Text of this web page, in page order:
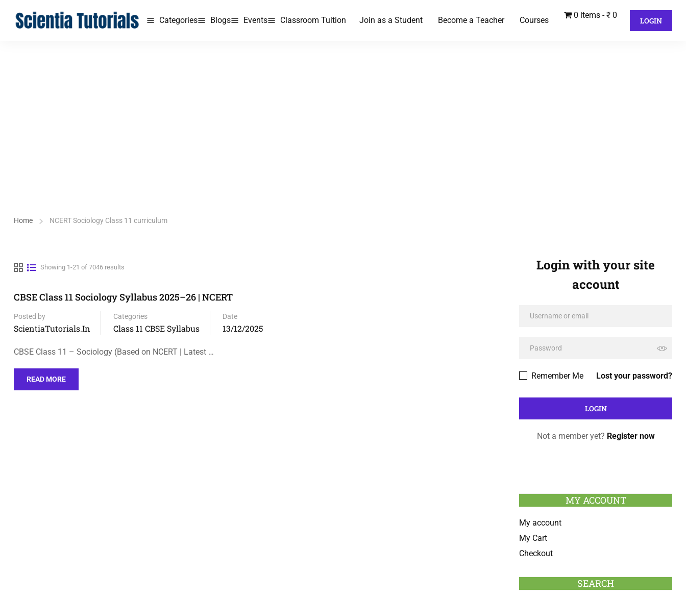
Categories Blogs Events Classroom Tuition Join as a Student Become a Teacher Courses
0 items ₹ 0
LOGIN
Home NCERT Sociology Class 11 curriculum
Showing 1-21 of 7046 results
CBSE Class 11 Sociology Syllabus 2025–26 | NCERT
Posted by
ScientiaTutorials.in
Categories
Class 11 CBSE Syllabus
Date
13/12/2025
CBSE Class 11 – Sociology (Based on NCERT | Latest …
READ MORE
Login with your site
account
Lost your password?
Remember Me
Not a member yet? Register now
MY ACCOUNT
My account
My Cart
Checkout
SEARCH